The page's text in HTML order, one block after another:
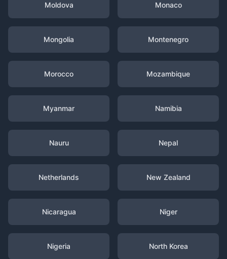
Moldova Monaco
Mongolia Montenegro
Morocco Mozambique
Myanmar Namibia
Nauru Nepal
Netherlands New Zealand
Nicaragua Niger
Nigeria North Korea